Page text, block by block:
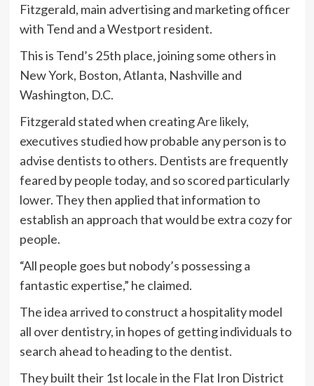
Fitzgerald, main advertising and marketing officer
with Tend and a Westport resident.
This is Tend’s 25th place, joining some others in
New York, Boston, Atlanta, Nashville and
Washington, D.C.
Fitzgerald stated when creatingAre likely,
executives studied how probable any person is to
advise dentists to others. Dentists are frequently
feared by people today, and so scored particularly
lower. They then applied that information to
establish an approach that would be extra cozy for
people.
“All people goes but nobody’s possessing a
fantastic expertise,” he claimed.
The idea arrived to construct a hospitality model
all over dentistry, in hopes of getting individuals to
search ahead to heading to the dentist.
They built their 1st locale in the Flat Iron District